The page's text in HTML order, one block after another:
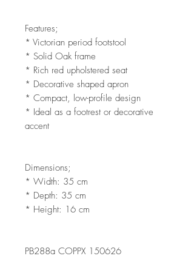
Features;
* Victorian period footstool
* Solid Oak frame
* Rich red upholstered seat
* Decorative shaped apron
* Compact, low-profile design
* Ideal as a footrest or decorative
accent
Dimensions;
* Width: 35 cm
* Depth: 35 cm
* Height: 16 cm
PB288a COPPX 150626